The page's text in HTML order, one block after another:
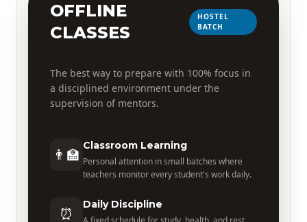
OFFLINE
CLASSES
HOSTEL
BATCH
The best way to prepare with 100% focus in
a disciplined environment under the
supervision of mentors.
👨‍🏫 Classroom Learning
Personal attention in small batches where
teachers monitor every student's work daily.
⏰ Daily Discipline